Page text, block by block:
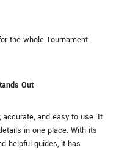
the whole Tournament
Out
accurate, and easy to use. It
in one place. With its
helpful guides, it has